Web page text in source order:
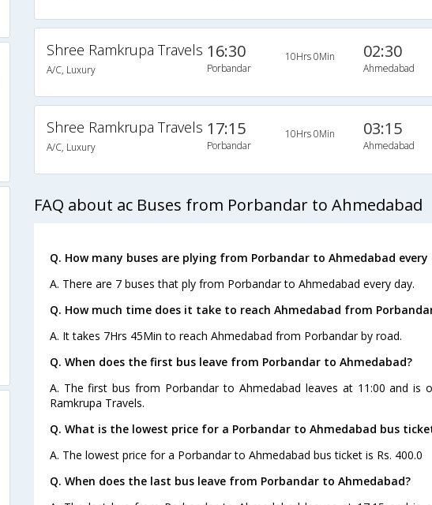
Shree Ramkrupa Travels
A/C, Luxury
16:30
Porbandar
10Hrs 0Min 02:30
Ahmedabad
Shree Ramkrupa Travels
A/C, Luxury
17:15
Porbandar
10Hrs 0Min 03:15
Ahmedabad
FAQ about ac Buses from Porbandar to Ahmedabad
Q. How many buses are plying from Porbandar to Ahmedabad every
A. There are 7 buses that ply from Porbandar to Ahmedabad every day.
Q. How much time does it take to reach Ahmedabad from
A. It takes 7Hrs 45Min to reach Ahmedabad from Porbandar by road.
Q. When does the first bus leave from Porbandar to Ahmedabad?
A. The first bus from Porbandar to Ahmedabad leaves at 11:00 and is
Ramkrupa Travels.
Q. What is the lowest price for a Porbandar to Ahmedabad bus
A. The lowest price for a Porbandar to Ahmedabad bus ticket is Rs. 400.0
Q. When does the last bus leave from Porbandar to Ahmedabad?